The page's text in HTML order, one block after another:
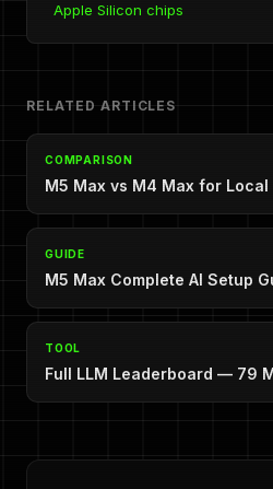
Apple Silicon chips
RELATED ARTICLES
COMPARISON
M5 Max vs M4 Max for Local
GUIDE
M5 Max Complete AI Setup
TOOL
Full LLM Leaderboard — 79